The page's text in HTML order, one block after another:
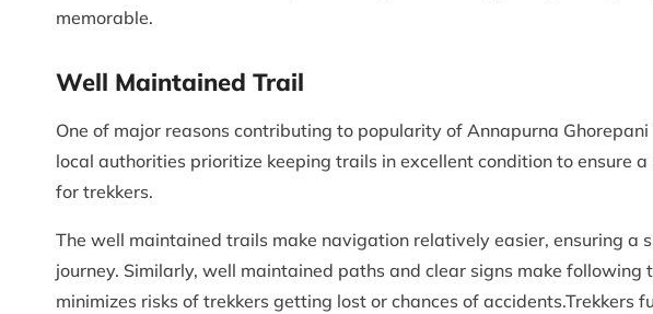
memorable.
Well Maintained Trail
One of major reasons contributing to popularity of Annapurna
local authorities prioritize keeping trails in excellent condition to ensure
for trekkers.
The well maintained trails make navigation relatively easier, ensuring a
journey. Similarly, well maintained paths and clear signs make following
minimizes risks of trekkers getting lost or chances of accidents.Trekkers